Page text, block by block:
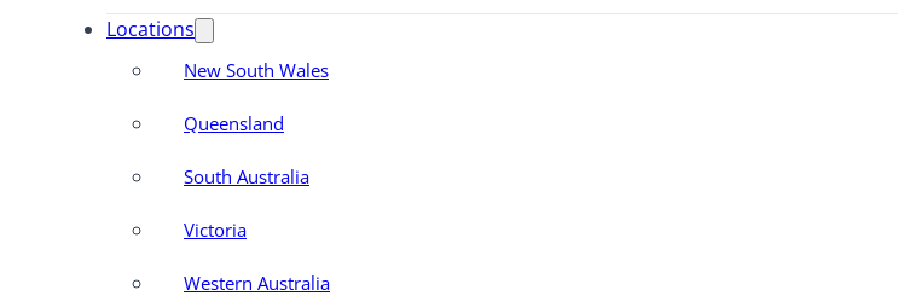
Locations
New South Wales
Queensland
South Australia
Victoria
Western Australia